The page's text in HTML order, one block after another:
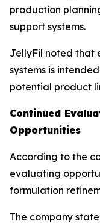
production
support systems.
JellyFil noted that
systems is
potential product
Continued
Opportunities
According to the
evaluating
formulation
The company